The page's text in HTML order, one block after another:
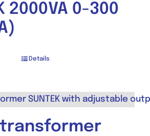
2000VA 0-300
Details